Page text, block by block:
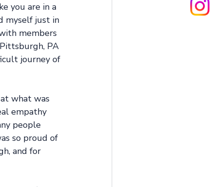
you are in a
myself just in
members
PA
journey of
what was
empathy
people
so proud of
and for